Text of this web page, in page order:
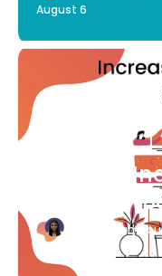
August 6
Ways to
Success
Bianca